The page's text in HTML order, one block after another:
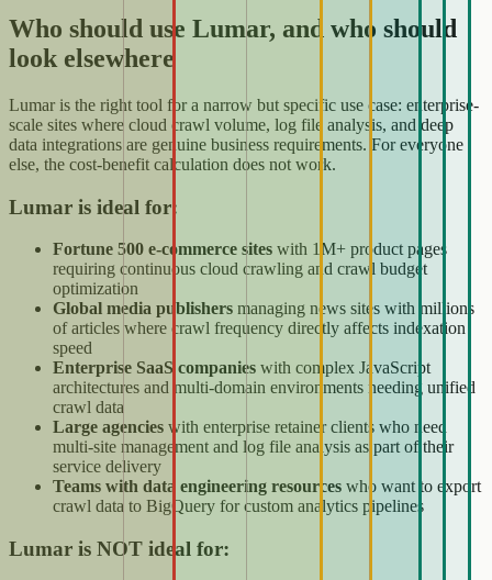
Who should use Lumar, and who should
look elsewhere
Lumar is the right tool for a narrow but specific use case: enterprise-
scale sites where cloud crawl volume, log file analysis, and deep
data integrations are genuine business requirements. For everyone
else, the cost-benefit calculation does not work.
Lumar is ideal for:
Fortune 500 e-commerce sites with 1M+ product pages
requiring continuous cloud crawling and crawl budget
optimization
Global media publishers managing news sites with millions
of articles where crawl frequency directly affects indexation
speed
Enterprise SaaS companies with complex JavaScript
architectures and multi-domain environments needing unified
crawl data
Large agencies with enterprise retainer clients who need
multi-site management and log file analysis as part of their
service delivery
Teams with data engineering resources who want to export
crawl data to BigQuery for custom analytics pipelines
Lumar is NOT ideal for: